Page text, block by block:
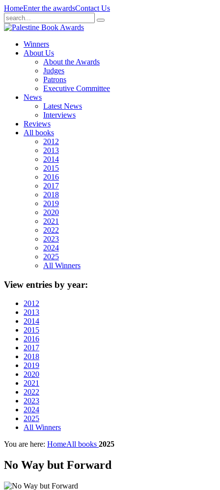
HomeEnter the awardsContact Us
Winners
About Us
About the Awards
Judges
Patrons
Executive Committee
News
Latest News
Interviews
Reviews
All books
2012
2013
2014
2015
2016
2017
2018
2019
2020
2021
2022
2023
2024
2025
All Winners
View entries by year:
2012
2013
2014
2015
2016
2017
2018
2019
2020
2021
2022
2023
2024
2025
All Winners
You are here: HomeAll books 2025
No Way but Forward